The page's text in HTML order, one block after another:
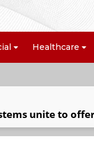
Healthcare
unite to